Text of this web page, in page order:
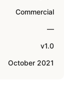
Commercial
—
v1.0
October 2021